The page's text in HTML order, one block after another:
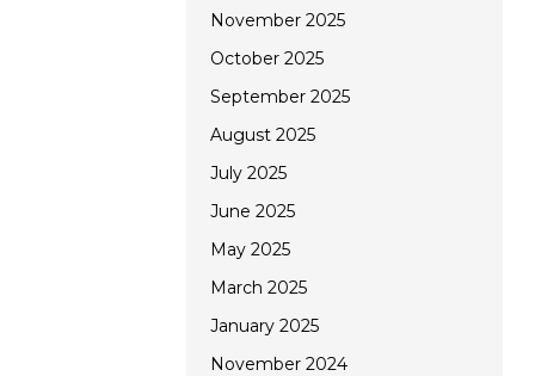
November 2025
October 2025
September 2025
August 2025
July 2025
June 2025
May 2025
March 2025
January 2025
November 2024